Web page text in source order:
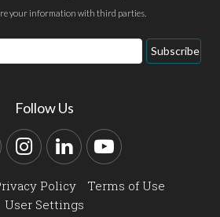
your information with third parties.
Subscribe
Follow Us
Instagram
LinkedInYouTube
Policy
Terms of Use
User Settings